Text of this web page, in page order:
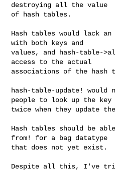
destroying all the value
of hash tables.
Hash tables would lack
with both keys and
values, and hash-table-
access to the actual
associations of the hash
hash-table-update!
people to look up the key
twice when they update
Hash tables should be
from! for a bag datatype
that does not yet exist.
Despite all this, I've